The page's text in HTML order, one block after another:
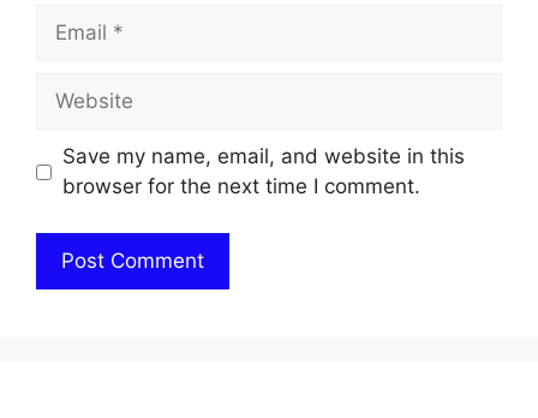
Email
Website
Save my name, email, and website in this
browser for the next time I comment.